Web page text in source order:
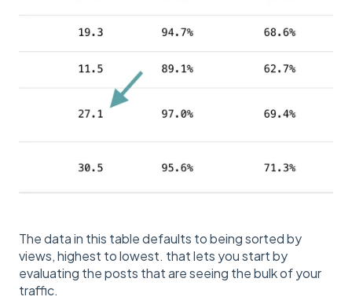
The data in this table defaults to being sorted by
views, highest to lowest. that lets you start by
evaluating the posts that are seeing the bulk of your
traffic.